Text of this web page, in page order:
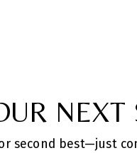
NEXT
best—just